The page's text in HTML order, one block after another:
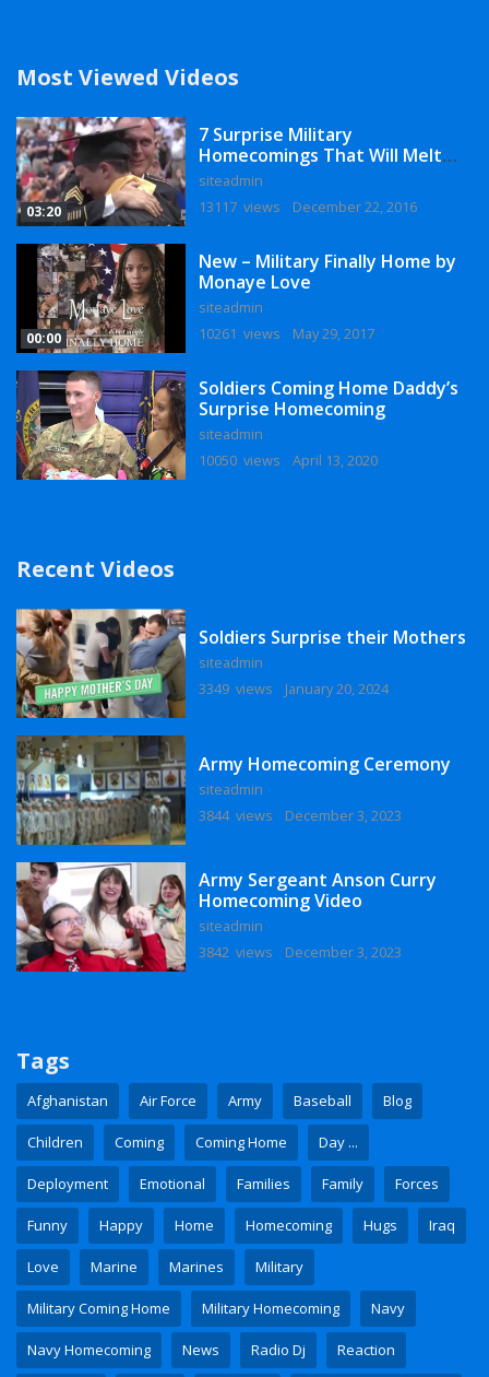
Most Viewed Videos
03:20
7 Surprise Military
Homecomings That Will Melt
Your Heart
siteadmin
13117 views
December 22, 2016
00:00
New – Military Finally Home by
Monaye Love
siteadmin
10261 views
May 29, 2017
Soldiers Coming Home Daddy’s
Surprise Homecoming
siteadmin
10050 views
April 13, 2020
Recent Videos
Soldiers Surprise their Mothers
siteadmin
3349 views
January 20, 2024
Army Homecoming Ceremony
siteadmin
3844 views
December 3, 2023
Army Sergeant Anson Curry
Homecoming Video
siteadmin
3842 views
December 3, 2023
Tags
Afghanistan Air Force Army Baseball Blog
Children Coming Coming Home Day ...
Deployment Emotional Families Family Forces
Funny Happy Home Homecoming Hugs Iraq
Love Marine Marines Military
Military Coming Home Military Homecoming Navy
Navy Homecoming News Radio Dj Reaction